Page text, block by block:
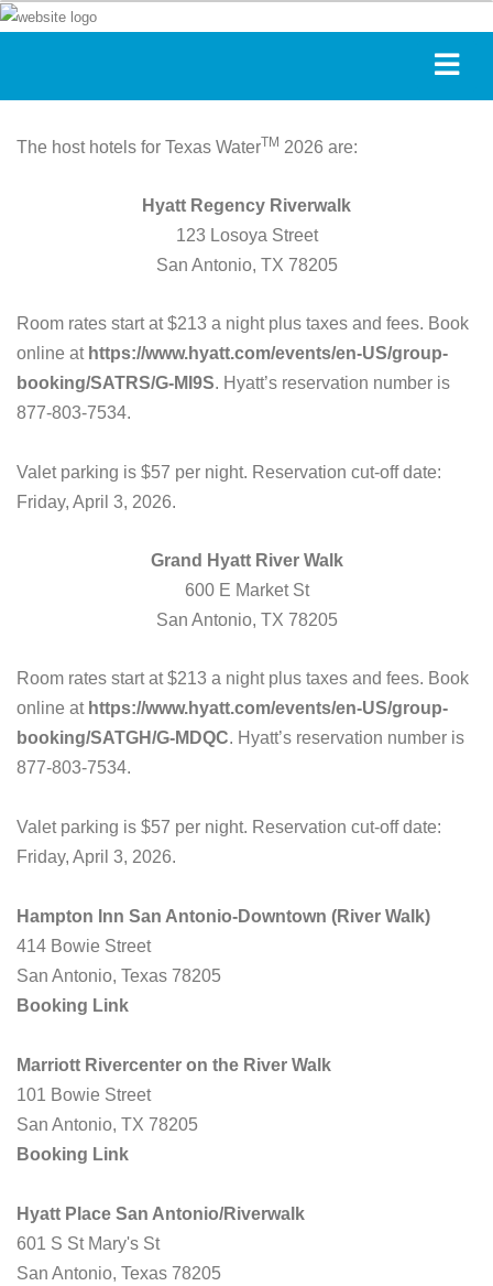
The host hotels for Texas WaterTM 2026 are:
Hyatt Regency Riverwalk
123 Losoya Street
San Antonio, TX 78205
Room rates start at $213 a night plus taxes and fees. Book
online at https://www.hyatt.com/events/en-US/group-
booking/SATRS/G-MI9S. Hyatt’s reservation number is
877-803-7534.
Valet parking is $57 per night. Reservation cut-off date:
Friday, April 3, 2026.
Grand Hyatt River Walk
600 E Market St
San Antonio, TX 78205
Room rates start at $213 a night plus taxes and fees. Book
online at https://www.hyatt.com/events/en-US/group-
booking/SATGH/G-MDQC. Hyatt’s reservation number is
877-803-7534.
Valet parking is $57 per night. Reservation cut-off date:
Friday, April 3, 2026.
Hampton Inn San Antonio-Downtown (River Walk)
414 Bowie Street
San Antonio, Texas 78205
Booking Link
Marriott Rivercenter on the River Walk
101 Bowie Street
San Antonio, TX 78205
Booking Link
Hyatt Place San Antonio/Riverwalk
601 S St Mary's St
San Antonio, Texas 78205